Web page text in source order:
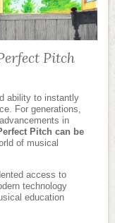
Pitch
ability to instantly
For generations,
in
Pitch can be
of musical
access to
technology
education